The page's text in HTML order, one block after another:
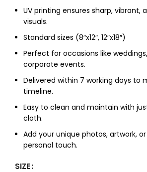
UV printing ensures sharp, vibrant,
visuals.
Standard sizes (8″x12″, 12″x18″)
Perfect for occasions like
corporate events.
Delivered within 7 working days to
timeline.
Easy to clean and maintain with
cloth.
Add your unique photos, artwork,
personal touch.
SIZE